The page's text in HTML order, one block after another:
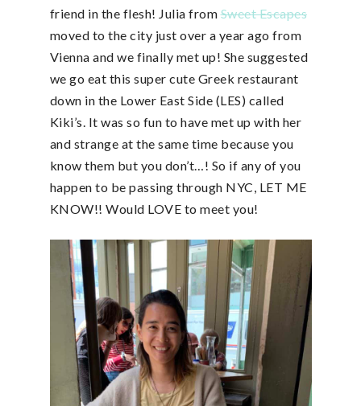
friend in the flesh! Julia fromSweet Escapes
moved to the city just over a year ago from
Vienna and we finally met up! She suggested
we go eat this super cute Greek restaurant
down in the Lower East Side (LES) called
Kiki’s. It was so fun to have met up with her
and strange at the same time because you
know them but you don’t…! So if any of you
happen to be passing through NYC, LET ME
KNOW!! Would LOVE to meet you!